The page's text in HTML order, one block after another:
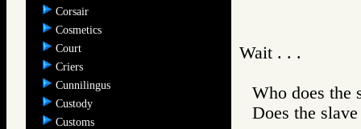
Corsair
Cosmetics
Court
Criers
Cunnilingus
Custody
Customs
Wait . . .
Who does the
Does the